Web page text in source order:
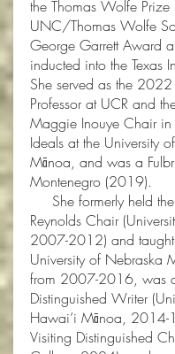
the Thomas Wolfe Prize
UNC/Thomas Wolfe
George Garrett Award
inducted into the Texas
She served as the
Professor at UCR and
Maggie Inouye Chair in
Ideals at the University
Mānoa, and was a
Montenegro (2019).
She formerly held
Reynolds Chair
2007-2012) and
University of Nebraska
from 2007-2016, was
Distinguished Writer
Hawai’i Mānoa, 2014-
Visiting Distinguished